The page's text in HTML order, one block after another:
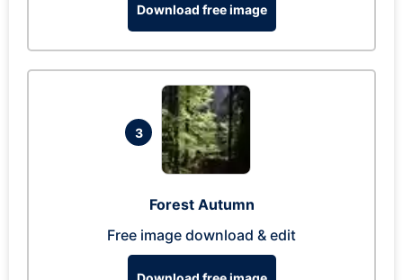
Download free image
3
Forest Autumn
Free image download & edit